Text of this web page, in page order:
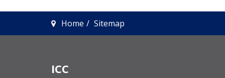
Home Sitemap
ICC